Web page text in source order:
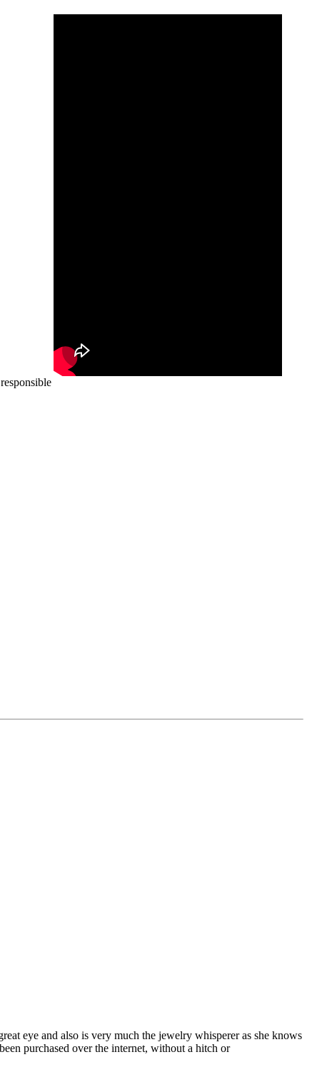
eye and also is very much the jewelry whisperer as she knows
purchased over the internet, without a hitch or